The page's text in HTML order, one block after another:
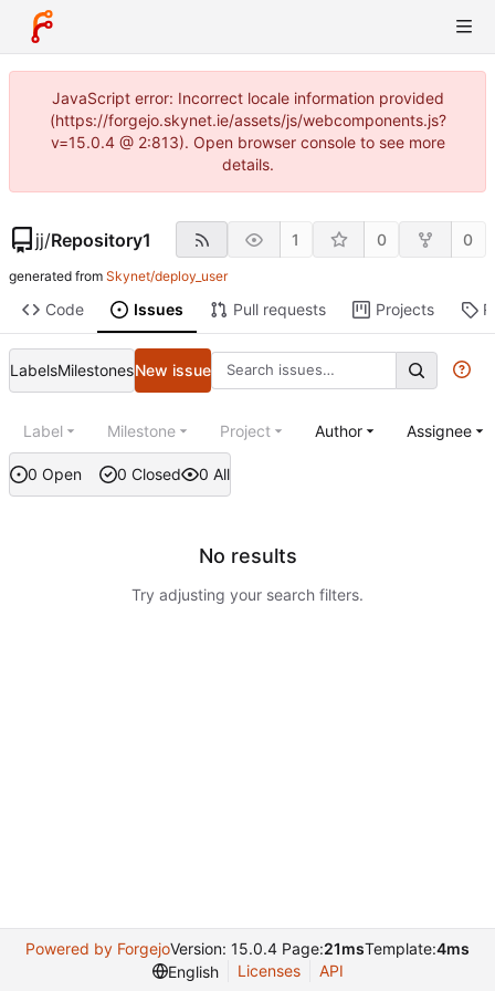
JavaScript error: Incorrect locale information provided
(https://forgejo.skynet.ie/assets/js/webcomponents.js?
v=15.0.4 @ 2:813). Open browser console to see more
details.
jj/Repository1 1 0 0
generated from Skynet/deploy_user
Code Issues Pull requests Projects
LabelsMilestonesNew issue
0 Open 0 Closed 0 All
Label Milestone Project Author Assignee
No results
Try adjusting your search filters.
Powered by ForgejoVersion: 15.0.4 Page:21msTemplate:4ms
English
Licenses API